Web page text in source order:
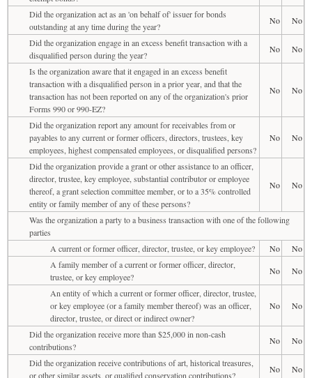
Did the organization act as an 'on behalf of' issuer for bonds
outstanding at any time during the year?
No
No
Did the organization engage in an excess benefit transaction with a
disqualified person during the year?
No
No
Is the organization aware that it engaged in an excess benefit
transaction with a disqualified person in a prior year, and that the
transaction has not been reported on any of the organization's prior
Forms 990 or 990-EZ?
No No
Did the organization report any amount for receivables from or
payables to any current or former officers, directors, trustees, key
employees, highest compensated employees, or disqualified persons?
No No
Did the organization provide a grant or other assistance to an officer,
director, trustee, key employee, substantial contributor or employee
thereof, a grant selection committee member, or to a 35% controlled
entity or family member of any of these persons?
No No
Was the organization a party to a business transaction with one of the following
parties
A current or former officer, director, trustee, or key employee?
No
No
A family member of a current or former officer, director,
trustee, or key employee?
No
No
An entity of which a current or former officer, director, trustee,
or key employee (or a family member thereof) was an officer,
director, trustee, or direct or indirect owner?
No No
Did the organization receive more than $25,000 in non-cash
contributions?
No
No
Did the organization receive contributions of art, historical treasures,
or other similar assets, or qualified conservation contributions?
No No